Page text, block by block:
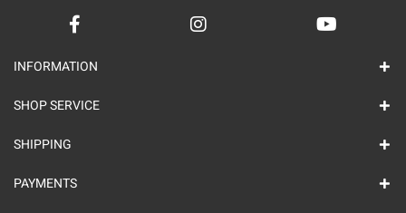
INFORMATION
SHOP SERVICE
SHIPPING
PAYMENTS